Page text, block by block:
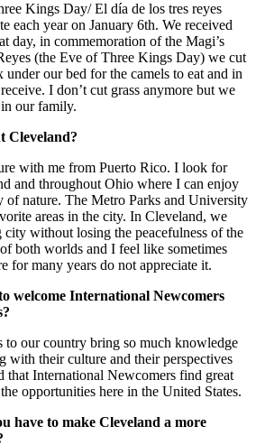
Kings Day/ El día de los tres reyes
each year on January 6th. We received
day, in commemoration of the Magi’s
(the Eve of Three Kings Day) we cut
under our bed for the camels to eat and in
I don’t cut grass anymore but we
our family.
Cleveland?
with me from Puerto Rico. I look for
and throughout Ohio where I can enjoy
of nature. The Metro Parks and University
areas in the city. In Cleveland, we
city without losing the peacefulness of the
both worlds and I feel like sometimes
for many years do not appreciate it.
welcome International Newcomers
to our country bring so much knowledge
with their culture and their perspectives
that International Newcomers find great
opportunities here in the United States.
have to make Cleveland a more